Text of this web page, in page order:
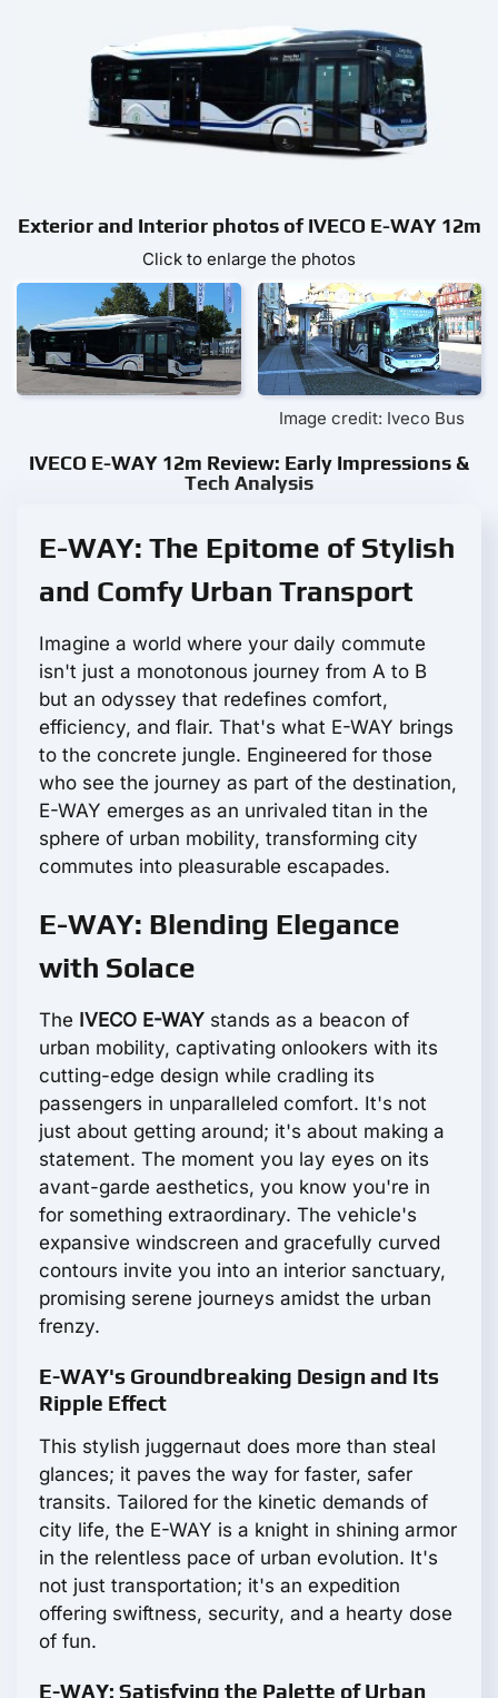
Exterior and Interior photos of IVECO E-WAY 12m
Click to enlarge the photos
Image credit: Iveco Bus
IVECO E-WAY 12m Review: Early Impressions &
Tech Analysis
E-WAY: The Epitome of Stylish
and Comfy Urban Transport
Imagine a world where your daily commute
isn't just a monotonous journey from A to B
but an odyssey that redefines comfort,
efficiency, and flair. That's what E-WAY brings
to the concrete jungle. Engineered for those
who see the journey as part of the destination,
E-WAY emerges as an unrivaled titan in the
sphere of urban mobility, transforming city
commutes into pleasurable escapades.
E-WAY: Blending Elegance
with Solace
The IVECO E-WAY stands as a beacon of
urban mobility, captivating onlookers with its
cutting-edge design while cradling its
passengers in unparalleled comfort. It's not
just about getting around; it's about making a
statement. The moment you lay eyes on its
avant-garde aesthetics, you know you're in
for something extraordinary. The vehicle's
expansive windscreen and gracefully curved
contours invite you into an interior sanctuary,
promising serene journeys amidst the urban
frenzy.
E-WAY's Groundbreaking Design and Its
Ripple Effect
This stylish juggernaut does more than steal
glances; it paves the way for faster, safer
transits. Tailored for the kinetic demands of
city life, the E-WAY is a knight in shining armor
in the relentless pace of urban evolution. It's
not just transportation; it's an expedition
offering swiftness, security, and a hearty dose
of fun.
E-WAY: Satisfying the Palette of Urban